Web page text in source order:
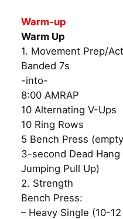
Warm-up
Warm Up
1. Movement Prep/
Banded 7s
-into-
8:00 AMRAP
10 Alternating V-Ups
10 Ring Rows
5 Bench Press
3-second Dead
Jumping Pull Up)
2. Strength
Bench Press:
– Heavy Single (10-